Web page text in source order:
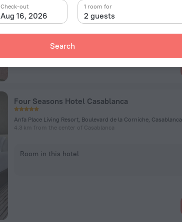
Aug 16, 2026
Check-out
2 guests
1 room for
Search
Room in this hotel
Four Seasons Hotel Casablanca
Anfa Place Living Resort, Boulevard de la Corniche, Casablanca
4.3 km from the center of Casablanca
Room in this hotel